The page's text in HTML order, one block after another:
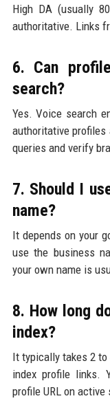
High DA (usually
authoritative. Links
6. Can
search?
Yes. Voice search
authoritative
queries and verify
7. Should I
name?
It depends on your
use the business
your own name is
8. How long
index?
It typically takes 2
index profile links.
profile URL on